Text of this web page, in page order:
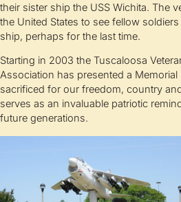
their sister ship the USS Wichita. The
the United States to see fellow
ship, perhaps for the last time.
Starting in 2003 the Tuscaloosa
Association has presented a
sacrificed for our freedom, country
serves as an invaluable patriotic
future generations.